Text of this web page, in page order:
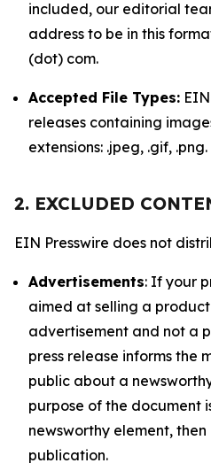
included, our editorial
address to be in this
(dot) com.
Accepted File Types:
releases containing
extensions: .jpeg, .gif, .png.
2. EXCLUDED
EIN Presswire does not
Advertisements: If your
aimed at selling a
advertisement and not a
press release informs the
public about a
purpose of the document
newsworthy element,
publication.